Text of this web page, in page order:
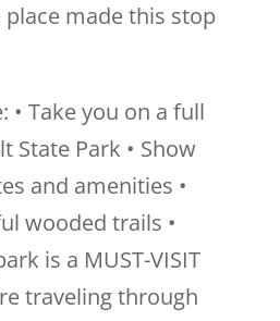
place made this stop
• Take you on a full
State Park • Show
and amenities •
wooded trails •
is a MUST-VISIT
traveling through